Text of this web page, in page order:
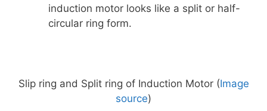
induction motor looks like a split or half-
circular ring form.
Slip ring and Split ring of Induction Motor (Image
source)